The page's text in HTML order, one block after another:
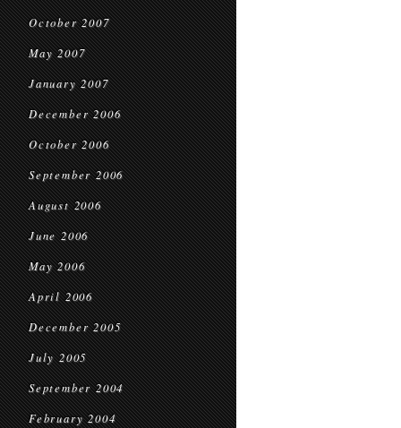
October 2007
May 2007
January 2007
December 2006
October 2006
September 2006
August 2006
June 2006
May 2006
April 2006
December 2005
July 2005
September 2004
February 2004